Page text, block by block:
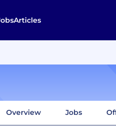
Articles
Overview Jobs